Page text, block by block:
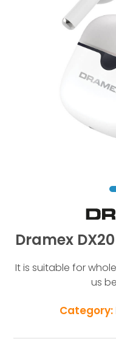
Dramex
It is suitable for
us
Category: